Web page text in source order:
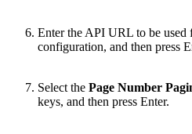
Enter the API URL to be used
configuration, and then press
Select the Page Number
keys, and then press Enter.